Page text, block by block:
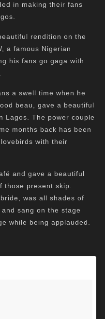
in making their fans
rendition on the
a famous Nigerian
his fans go gaga with
a swell time when he
beau, gave a beautiful
Lagos. The power couple
months back has been
with their
and gave a beautiful
those present skip.
was all shades of
sang on the stage
while being applauded.